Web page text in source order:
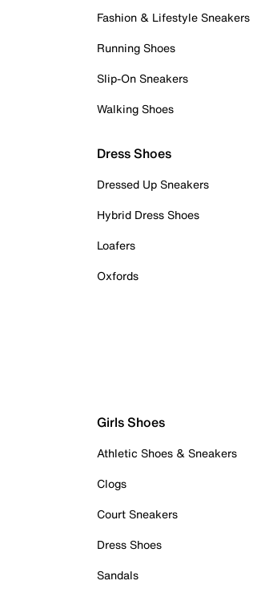
Fashion & Lifestyle Sneakers
Running Shoes
Slip-On Sneakers
Walking Shoes
Dress Shoes
Dressed Up Sneakers
Hybrid Dress Shoes
Loafers
Oxfords
Girls Shoes
Athletic Shoes & Sneakers
Clogs
Court Sneakers
Dress Shoes
Sandals